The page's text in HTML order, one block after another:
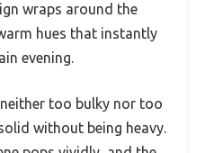
wraps around the
hues that instantly
evening.
too bulky nor too
without being heavy.